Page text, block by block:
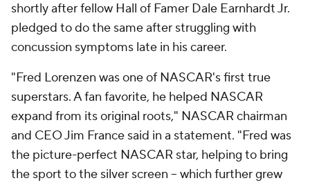
shortly after fellow Hall of Famer Dale Earnhardt Jr.
pledged to do the same after struggling with
concussion symptoms late in his career.
"Fred Lorenzen was one of NASCAR's first true
superstars. A fan favorite, he helped NASCAR
expand from its original roots," NASCAR chairman
and CEO Jim France said in a statement. "Fred was
the picture-perfect NASCAR star, helping to bring
the sport to the silver screen -- which further grew